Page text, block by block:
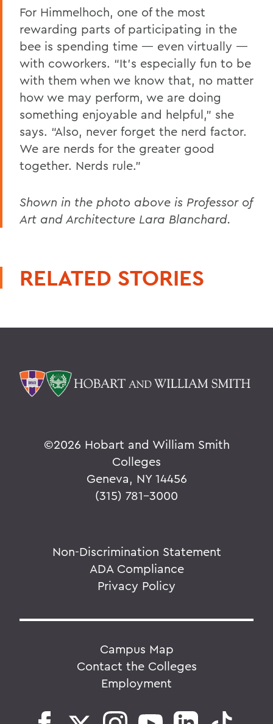
For Himmelhoch, one of the most
rewarding parts of participating in the
bee is spending time — even virtually —
with coworkers. “It’s especially fun to be
with them when we know that, no matter
how we may perform, we are doing
something enjoyable and helpful,” she
says. “Also, never forget the nerd factor.
We are nerds for the greater good
together. Nerds rule.”
Shown in the photo above is Professor of
Art and Architecture Lara Blanchard.
RELATED STORIES
©2026 Hobart and William Smith
Colleges
Geneva, NY 14456
(315) 781-3000
Non-Discrimination Statement
ADA Compliance
Privacy Policy
Campus Map
Contact the Colleges
Employment